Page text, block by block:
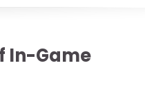
In-Game